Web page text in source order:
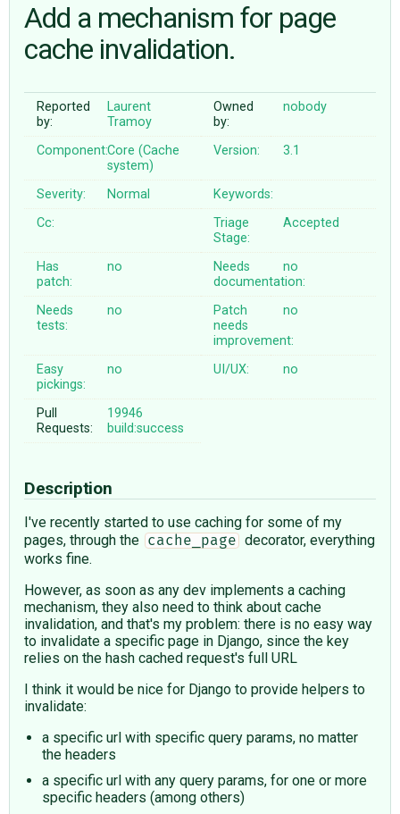
ABOUT
♥ DONATE
Add a mechanism for page
cache invalidation.
Reported
by:
Laurent
Tramoy
Owned
by:
nobody
Component:Core (Cache
system)
Version: 3.1
Severity: Normal
Keywords:
Cc:
Triage
Stage:
Accepted
Has
patch:
no
Needs
documentation:
no
Needs
tests:
no
Patch
needs
improvement:
no
Easy
pickings:
no UI/UX: no
Pull
Requests:
19946
build:success
Description
I've recently started to use caching for some of my
pages, through the
cache_page
decorator, everything
works fine.
However, as soon as any dev implements a caching
mechanism, they also need to think about cache
invalidation, and that's my problem: there is no easy way
to invalidate a specific page in Django, since the key
relies on the hash cached request's full URL
I think it would be nice for Django to provide helpers to
invalidate:
a specific url with specific query params, no matter
the headers
a specific url with any query params, for one or more
specific headers (among others)